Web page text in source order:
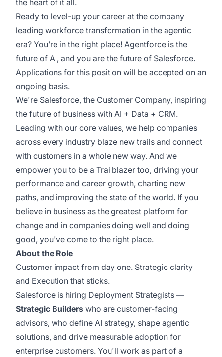
the heart of it all.
Ready to level-up your career at the company
leading workforce transformation in the agentic
era? You’re in the right place! Agentforce is the
future of AI, and you are the future of Salesforce.
Applications for this position will be accepted on an
ongoing basis.
We're Salesforce, the Customer Company, inspiring
the future of business with AI + Data + CRM.
Leading with our core values, we help companies
across every industry blaze new trails and connect
with customers in a whole new way. And we
empower you to be a Trailblazer too, driving your
performance and career growth, charting new
paths, and improving the state of the world. If you
believe in business as the greatest platform for
change and in companies doing well and doing
good, you've come to the right place.
About the Role
Customer impact from day one. Strategic clarity
and Execution that sticks.
Salesforce is hiring Deployment Strategists —
Strategic Builders who are customer-facing
advisors, who define AI strategy, shape agentic
solutions, and drive measurable adoption for
enterprise customers. You'll work as part of a